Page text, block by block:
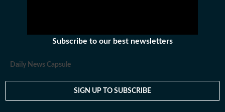
Subscribe to our best newsletters
Daily News Capsule
SIGN UP TO SUBSCRIBE